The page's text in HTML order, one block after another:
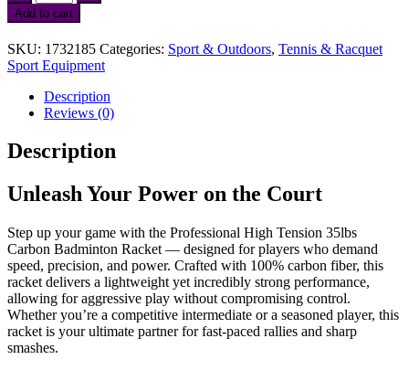
High
Tension
35lbs
Carbon
Badminton
Racket
quantity
Add to cart
SKU: 1732185 Categories: Sport & Outdoors, Tennis & Racquet
Sport Equipment
Description
Reviews (0)
Description
Unleash Your Power on the Court
Step up your game with the Professional High Tension 35lbs
Carbon Badminton Racket — designed for players who demand
speed, precision, and power. Crafted with 100% carbon fiber, this
racket delivers a lightweight yet incredibly strong performance,
allowing for aggressive play without compromising control.
Whether you’re a competitive intermediate or a seasoned player, this
racket is your ultimate partner for fast-paced rallies and sharp
smashes.